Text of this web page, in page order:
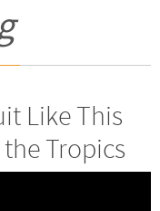
Like This
Tropics